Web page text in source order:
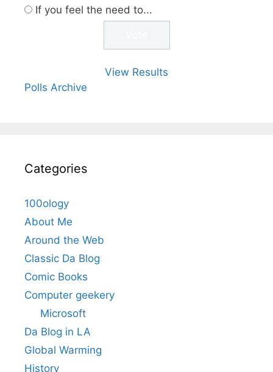
If you feel the need to...
View Results
Polls Archive
Categories
100ology
About Me
Around the Web
Classic Da Blog
Comic Books
Computer geekery
Microsoft
Da Blog in LA
Global Warming
History